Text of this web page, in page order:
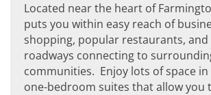
Located near the heart of
puts you within easy reach of
shopping, popular restaurants,
roadways connecting to
communities. Enjoy lots of space
one-bedroom suites that allow you